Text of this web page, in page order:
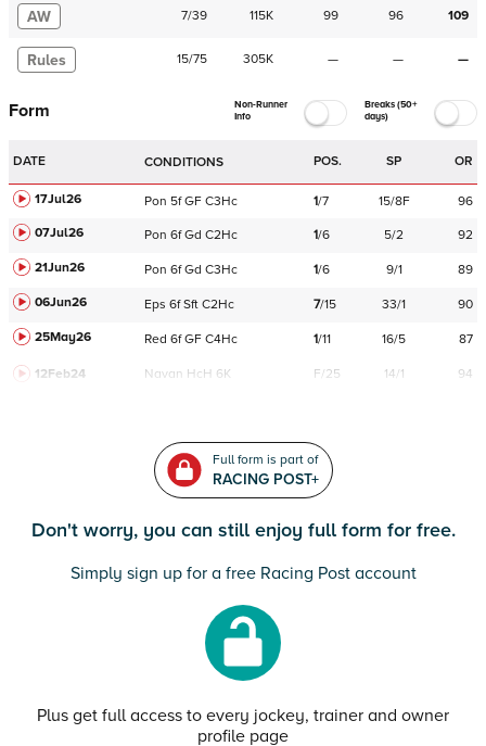
AW 7/39 115K 99 96 109
Rules 15/75 305K — — —
Form
Non-Runner
Info
Breaks (50+
days)
DATE CONDITIONS POS. SP OR
17Jul26 Pon 5f GF C3Hc 1/7 15/8F
96
07Jul26
Pon 6f Gd C2Hc 1/6 5/2
92
21Jun26
Pon 6f Gd C3Hc 1/6 9/1
89
06Jun26
Eps 6f Sft C2Hc 7/15 33/1
90
25May26
Red 6f GF C4Hc 1/11 16/5 87
12Feb24 Navan HcH 6K F/25 14/1 94
Full form is part of
RACING POST+
Don't worry, you can still enjoy full form for free.
Simply sign up for a free Racing Post account
Plus get full access to every jockey, trainer and owner
profile page